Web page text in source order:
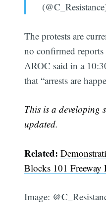
The protests are
no confirmed
AROC said in a
that “arrests are
This is a developing
updated.
Related:
Blocks 101 Freeway
Image: